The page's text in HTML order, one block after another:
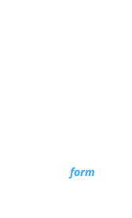
form